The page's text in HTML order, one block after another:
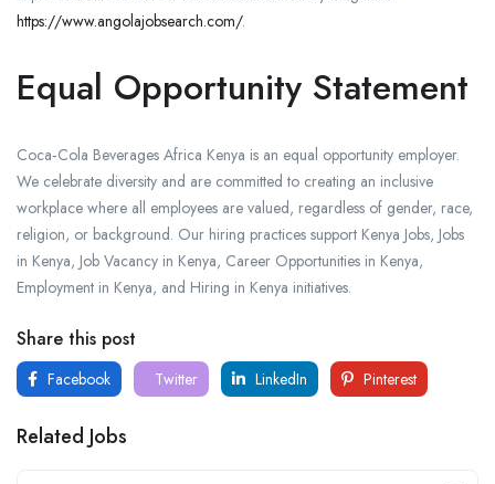
https://www.angolajobsearch.com/.
Equal Opportunity Statement
Coca‑Cola Beverages Africa Kenya is an equal opportunity employer.
We celebrate diversity and are committed to creating an inclusive
workplace where all employees are valued, regardless of gender, race,
religion, or background. Our hiring practices support Kenya Jobs, Jobs
in Kenya, Job Vacancy in Kenya, Career Opportunities in Kenya,
Employment in Kenya, and Hiring in Kenya initiatives.
Share this post
Facebook Twitter LinkedIn Pinterest
Related Jobs